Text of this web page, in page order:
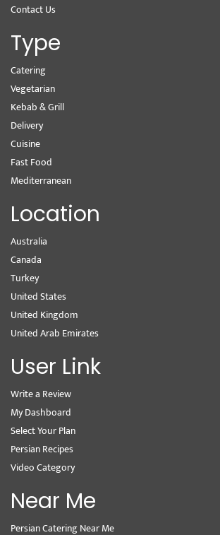
Contact Us
Type
Catering
Vegetarian
Kebab & Grill
Delivery
Cuisine
Fast Food
Mediterranean
Location
Australia
Canada
Turkey
United States
United Kingdom
United Arab Emirates
User Link
Write a Review
My Dashboard
Select Your Plan
Persian Recipes
Video Category
Near Me
Persian Catering Near Me